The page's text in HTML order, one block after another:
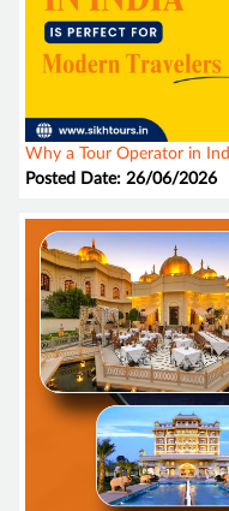
Why a Tour Operator in
Posted Date: 26/06/2026